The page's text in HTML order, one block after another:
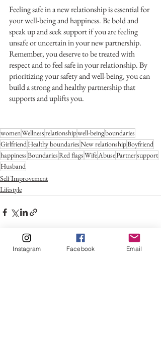
Feeling safe in a new relationship is essential for
your well-being and happiness. Be bold and
speak up and seek support if you are feeling
unsafe or uncertain in your new partnership.
Remember, you deserve to be treated with
respect and to feel safe in your relationship. By
prioritizing your safety and well-being, you can
build a strong and healthy partnership that
supports and uplifts you.
womenWellnessrelationshipwell-beingboundaries
GirlfriendHealthy boundariesNew relationshipBoyfriend
happinessBoundariesRed flagsWifeAbusePartnersupport
Husband
Self Improvement
Lifestyle
Instagram Facebook Email